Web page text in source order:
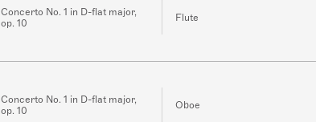
Concerto No. 1 in D-flat major,
op. 10
Flute
Concerto No. 1 in D-flat major,
op. 10
Oboe